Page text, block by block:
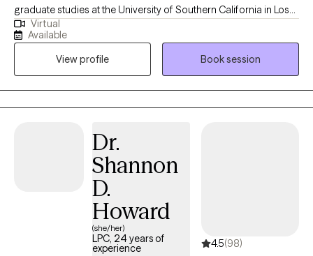
graduate studies at the University of Southern California in Los
Angeles. Since 2017, I’ve worked in a variety of psychiatric and
mental health settings. My own journey has been unique and
authentic, and I integrate that into how I show up for clients. look
forward to learning yours.
Virtual
Available
View profile
Book session
Dr.
Shannon
D.
Howard
(she/her)
LPC, 24 years of
experience
4.5(98)